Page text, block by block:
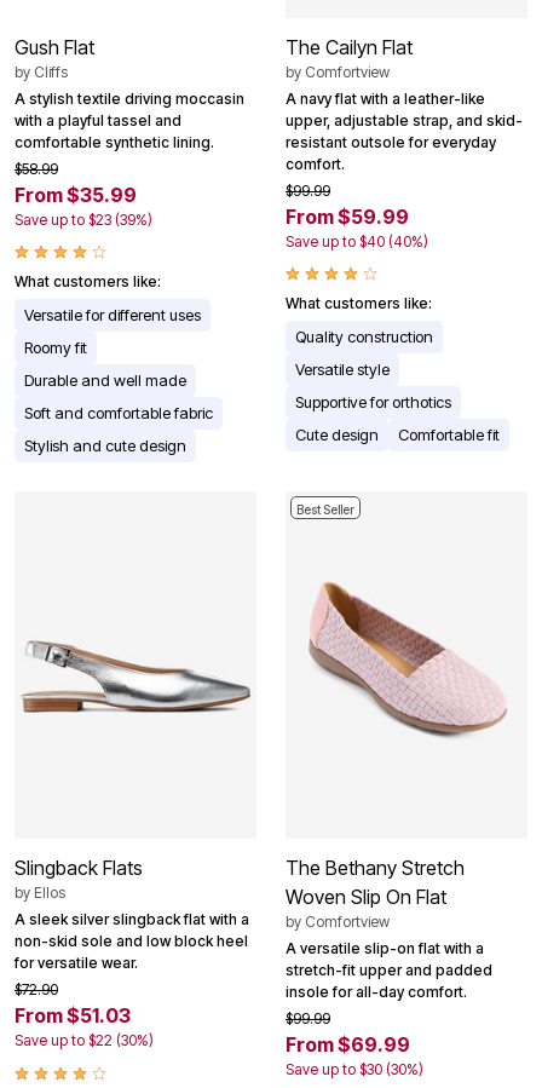
Gush Flat
by Cliffs
A stylish textile driving moccasin
with a playful tassel and
comfortable synthetic lining.
$58.99
From $35.99
Save up to $23 (39%)
What customers like:
Versatile for different uses
Roomy fit
Durable and well made
Soft and comfortable fabric
Stylish and cute design
The Cailyn Flat
by Comfortview
A navy flat with a leather-like
upper, adjustable strap, and skid-
resistant outsole for everyday
comfort.
$99.99
From $59.99
Save up to $40 (40%)
What customers like:
Quality construction
Versatile style
Supportive for orthotics
Cute design
Comfortable fit
Slingback Flats
by Ellos
A sleek silver slingback flat with a
non-skid sole and low block heel
for versatile wear.
$72.90
From $51.03
Save up to $22 (30%)
Best Seller
The Bethany Stretch
Woven Slip On Flat
by Comfortview
A versatile slip-on flat with a
stretch-fit upper and padded
insole for all-day comfort.
$99.99
From $69.99
Save up to $30 (30%)